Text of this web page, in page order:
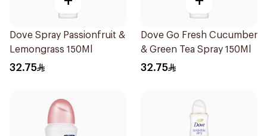
Dove Spray Passionfruit &
Lemongrass 150Ml
32.75
Dove Go Fresh Cucumber
& Green Tea Spray 150Ml
32.75